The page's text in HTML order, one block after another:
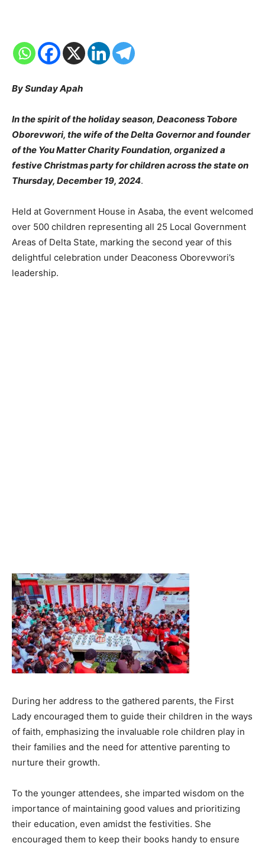
By Sunday Apah
In the spirit of the holiday season, Deaconess Tobore
Oborevwori, the wife of the Delta Governor and founder
of the You Matter Charity Foundation, organized a
festive Christmas party for children across the state on
Thursday, December 19, 2024.
Held at Government House in Asaba, the event welcomed
over 500 children representing all 25 Local Government
Areas of Delta State, marking the second year of this
delightful celebration under Deaconess Oborevwori’s
leadership.
During her address to the gathered parents, the First
Lady encouraged them to guide their children in the ways
of faith, emphasizing the invaluable role children play in
their families and the need for attentive parenting to
nurture their growth.
To the younger attendees, she imparted wisdom on the
importance of maintaining good values and prioritizing
their education, even amidst the festivities. She
encouraged them to keep their books handy to ensure